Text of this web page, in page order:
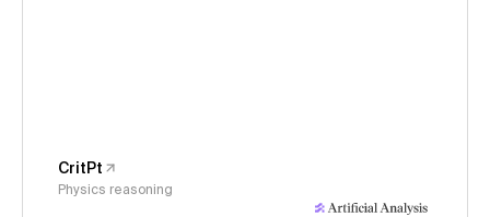
CritPt
Physics reasoning